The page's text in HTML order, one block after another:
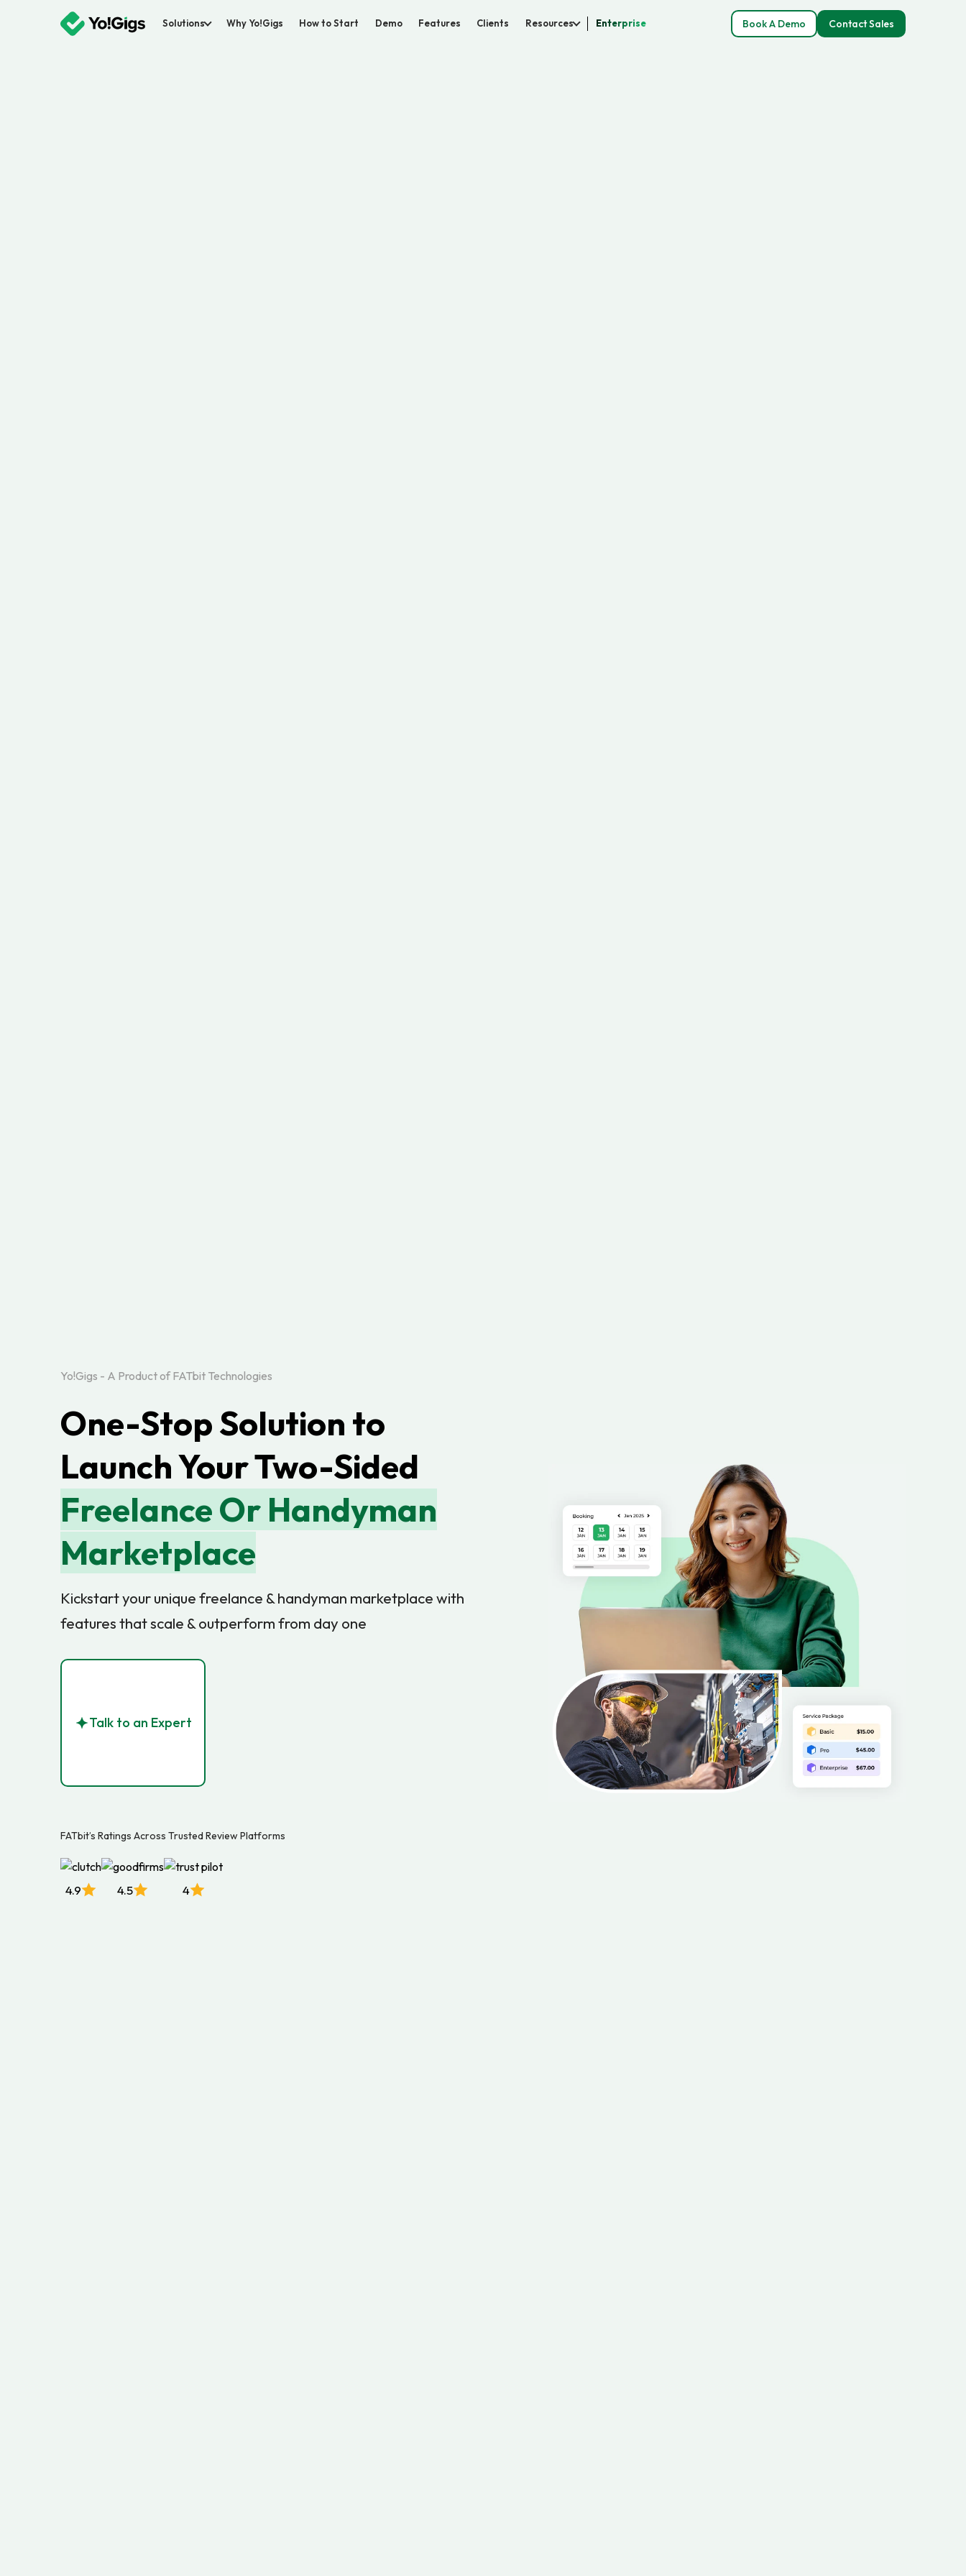
Solutions Why Yo!Gigs How to Start Demo Features Clients Resources Enterprise Book A Demo Contact Sales
Yo!Gigs - A Product of FATbit Technologies
One-Stop Solution to
Launch Your Two-Sided
Freelance Or Handyman
Marketplace
Kickstart your unique freelance & handyman marketplace with
features that scale & outperform from day one
Talk to an Expert
FATbit’s Ratings Across Trusted Review Platforms
4.9 4.5 4